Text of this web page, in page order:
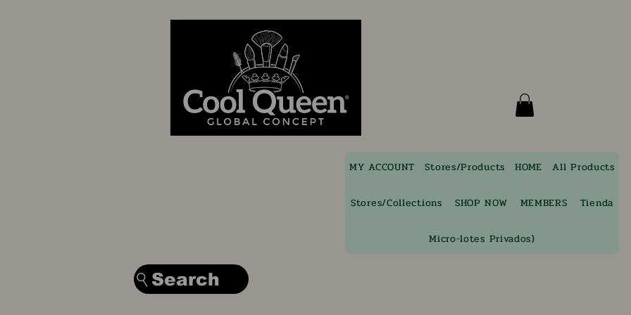
MY ACCOUNT Stores/Products HOME All Products
Stores/Collections SHOP NOW MEMBERS Tienda
Micro-lotes Privados)
Search